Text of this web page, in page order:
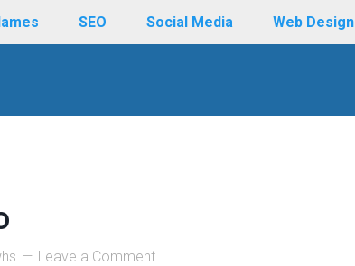
SEO Social Media Web Design
Leave a Comment